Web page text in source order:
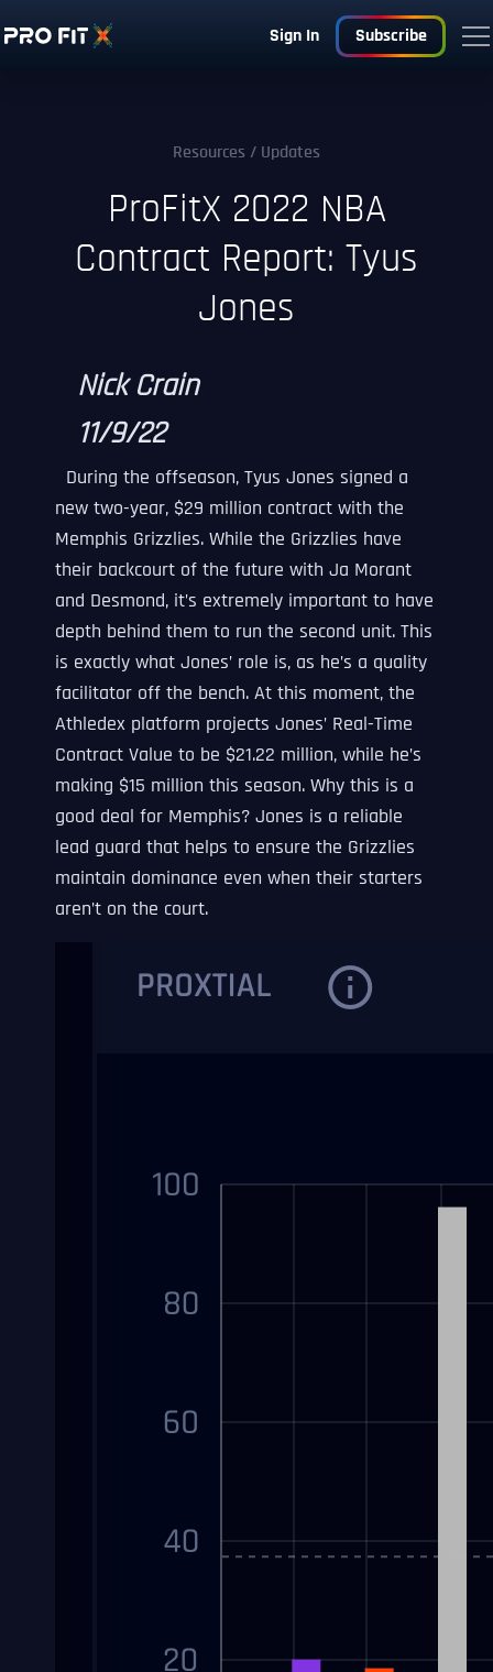
Sign In Subscribe
Resources / Updates
ProFitX 2022 NBA
Contract Report: Tyus
Jones
Nick Crain
11/9/22
During the offseason, Tyus Jones signed a
new two-year, $29 million contract with the
Memphis Grizzlies. While the Grizzlies have
their backcourt of the future with Ja Morant
and Desmond, it’s extremely important to have
depth behind them to run the second unit. This
is exactly what Jones’ role is, as he’s a quality
facilitator off the bench. At this moment, the
Athledex platform projects Jones’ Real-Time
Contract Value to be $21.22 million, while he’s
making $15 million this season. Why this is a
good deal for Memphis? Jones is a reliable
lead guard that helps to ensure the Grizzlies
maintain dominance even when their starters
aren’t on the court.